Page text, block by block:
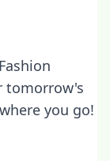
tomorrow's
you go!